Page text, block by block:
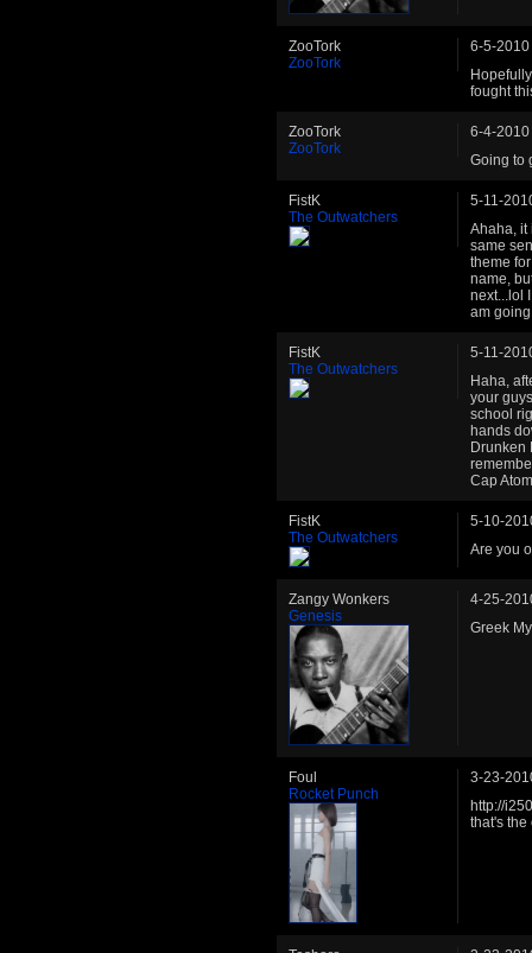
ZooTork
ZooTork
6-5-2010
fought
ZooTork
ZooTork
6-4-2010
Going to
FistK
The Outwatchers
5-11-
Ahaha, it
same
theme
name,
next...lol
am
FistK
The Outwatchers
5-11-
Haha,
your
school
hands
Drunken
Cap
FistK
The Outwatchers
5-10-
Are you
Zangy Wonkers
Genesis
4-25-
Greek
Foul
Rocket Punch
3-23-
http://
that's the